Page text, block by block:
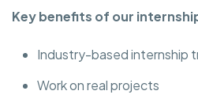
Key benefits of our
Industry-based internship
Work on real projects